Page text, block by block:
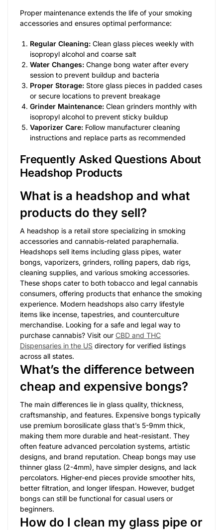
Proper maintenance extends the life of your smoking
accessories and ensures optimal performance:
Regular Cleaning: Clean glass pieces weekly with
isopropyl alcohol and coarse salt
Water Changes: Change bong water after every
session to prevent buildup and bacteria
Proper Storage: Store glass pieces in padded cases
or secure locations to prevent breakage
Grinder Maintenance: Clean grinders monthly with
isopropyl alcohol to prevent sticky buildup
Vaporizer Care: Follow manufacturer cleaning
instructions and replace parts as recommended
Frequently Asked Questions About
Headshop Products
What is a headshop and what
products do they sell?
A headshop is a retail store specializing in smoking
accessories and cannabis-related paraphernalia.
Headshops sell items including glass pipes, water
bongs, vaporizers, grinders, rolling papers, dab rigs,
cleaning supplies, and various smoking accessories.
These shops cater to both tobacco and legal cannabis
consumers, offering products that enhance the smoking
experience. Modern headshops also carry lifestyle
items like incense, tapestries, and counterculture
merchandise. Looking for a safe and legal way to
purchase cannabis? Visit our CBD and THC
Dispensaries in the US directory for verified listings
across all states.
What’s the difference between
cheap and expensive bongs?
The main differences lie in glass quality, thickness,
craftsmanship, and features. Expensive bongs typically
use premium borosilicate glass that’s 5-9mm thick,
making them more durable and heat-resistant. They
often feature advanced percolation systems, artistic
designs, and brand reputation. Cheap bongs may use
thinner glass (2-4mm), have simpler designs, and lack
percolators. Higher-end pieces provide smoother hits,
better filtration, and longer lifespan. However, budget
bongs can still be functional for casual users or
beginners.
How do I clean my glass pipe or